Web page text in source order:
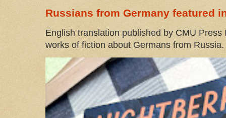
Russians from Germany featured
English translation published by CMU
works of fiction about Germans from